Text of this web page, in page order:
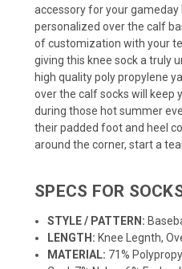
accessory for your gameday
personalized over the calf
of customization with your
giving this knee sock a truly
high quality poly propylene
over the calf socks will keep
during those hot summer
their padded foot and heel
around the corner, start a
SPECS FOR
STYLE / PATTERN:
LENGTH: Knee Legnth,
MATERIAL: 71%